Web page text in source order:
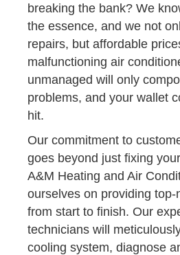
breaking the bank? We
the essence, and we not
repairs, but affordable
malfunctioning air
unmanaged will only
problems, and your wallet
hit.
Our commitment to
goes beyond just fixing
A&M Heating and Air
ourselves on providing top-
from start to finish. Our
technicians will
cooling system, diagnose